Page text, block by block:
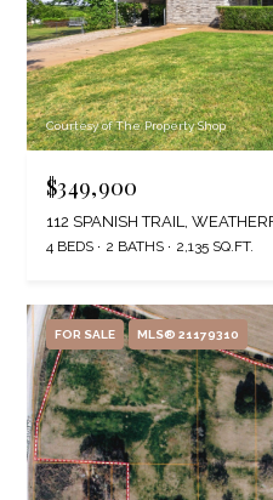
Courtesy of The Property Shop
$349,900
112 SPANISH TRAIL,
4 BEDS 2 BATHS 2,135 SQ.FT.
FOR SALE MLS® 21179310